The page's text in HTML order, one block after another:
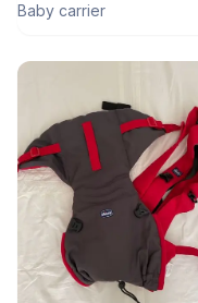
Baby carrier